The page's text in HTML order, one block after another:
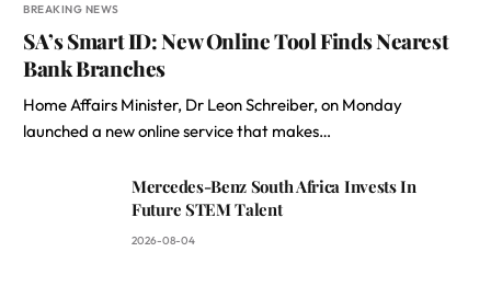
BREAKING NEWS
SA’s Smart ID: New Online Tool Finds Nearest
Bank Branches
Home Affairs Minister, Dr Leon Schreiber, on Monday
launched a new online service that makes…
Mercedes-Benz South Africa Invests In
Future STEM Talent
2026-08-04